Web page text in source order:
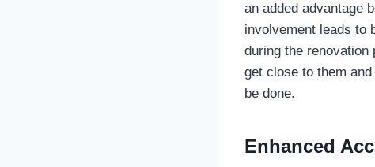
an added advantage
involvement leads to
during the
get close to them
be done.
Enhanced